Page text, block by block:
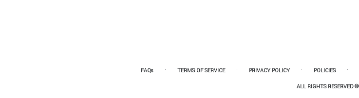
FAQs · TERMS OF SERVICE · PRIVACY POLICY · POLICIES ·
ALL RIGHTS RESERVED ©